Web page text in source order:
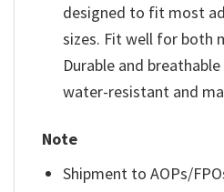
designed to fit most
sizes. Fit well for both
Durable and
water-resistant and
Note
Shipment to AOPs/